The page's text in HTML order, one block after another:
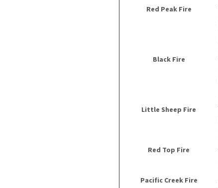
Red Peak Fire
Black Fire
Little Sheep Fire
Red Top Fire
Pacific Creek Fire